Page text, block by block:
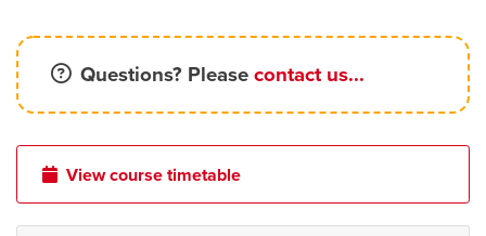
Questions? Please contact us...
View course timetable